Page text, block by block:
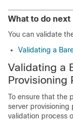
What to do next
You can validate
Validating a
Validating a
Provisioning
To ensure that the
server provisioning
validation process